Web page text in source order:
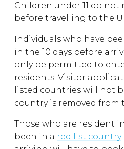
Children under 11 do not
before travelling to the
Individuals who have
in the 10 days before
only be permitted to
residents. Visitor
listed countries will not
country is removed from
Those who are resident
been in a red list country